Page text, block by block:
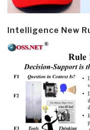
Intelligence New